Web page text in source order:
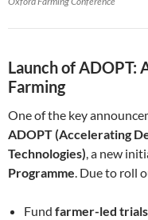
Launch of ADOPT:
Farming
One of the key
ADOPT (Accelerating
Technologies), a new
Programme. Due to roll
Fund farmer-led trials